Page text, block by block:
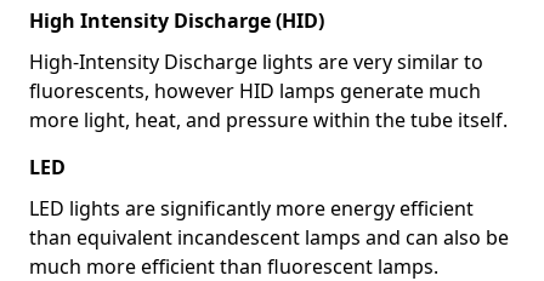
High Intensity Discharge (HID)
High-Intensity Discharge lights are very similar to
fluorescents, however HID lamps generate much
more light, heat, and pressure within the tube itself.
LED
LED lights are significantly more energy efficient
than equivalent incandescent lamps and can also be
much more efficient than fluorescent lamps.